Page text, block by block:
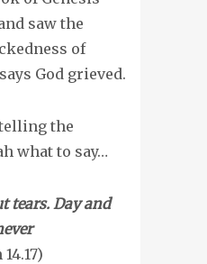
saw the
of
God grieved.
the
what to say…
tears. Day and